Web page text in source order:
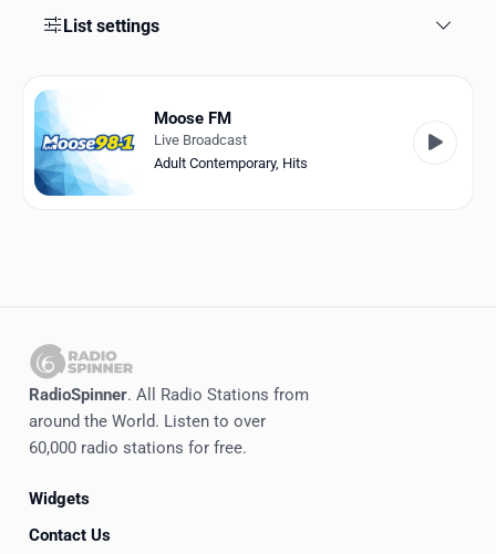
Locations
Genres
English
RadioSpinner
List settings
Moose FM
Live Broadcast
Adult Contemporary, Hits
RadioSpinner. All Radio Stations from
around the World. Listen to over
60,000 radio stations for free.
Widgets
Contact Us